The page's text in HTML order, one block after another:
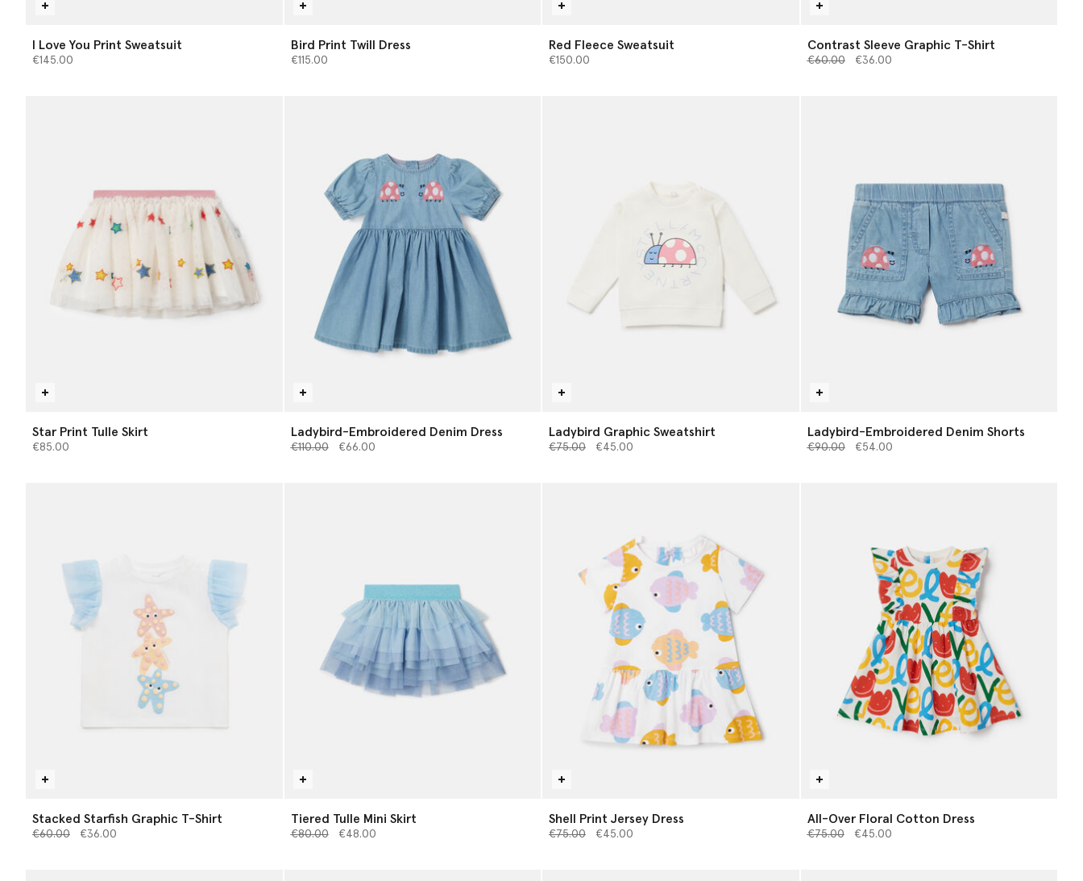
I Love You Print Sweatsuit
€145.00
Bird Print Twill Dress
€115.00
Red Fleece Sweatsuit
€150.00
Contrast Sleeve Graphic T-Shirt
Price reduced from
€60.00to€36.00
Star Print Tulle Skirt
€85.00
Ladybird-Embroidered Denim Dress
Price reduced from
€110.00to€66.00
Ladybird Graphic Sweatshirt
Price reduced from
€75.00to€45.00
Ladybird-Embroidered Denim Shorts
Price reduced from
€90.00to€54.00
Stacked Starfish Graphic T-Shirt
Price reduced from
€60.00to€36.00
Tiered Tulle Mini Skirt
Price reduced from
€80.00to€48.00
Shell Print Jersey Dress
Price reduced from
€75.00to€45.00
All-Over Floral Cotton Dress
Price reduced from
€75.00to€45.00